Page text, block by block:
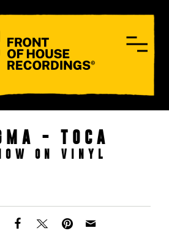
- TOCA
ON VINYL